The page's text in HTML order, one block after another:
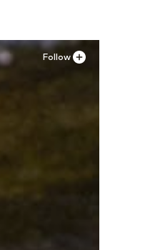
Follow